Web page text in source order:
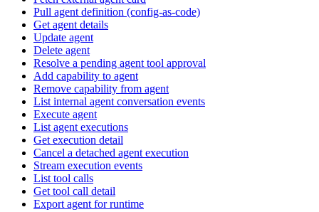
Pull agent definition (config-as-code)
Get agent details
Update agent
Delete agent
Resolve a pending agent tool approval
Add capability to agent
Remove capability from agent
List internal agent conversation events
Execute agent
List agent executions
Get execution detail
Cancel a detached agent execution
Stream execution events
List tool calls
Get tool call detail
Export agent for runtime